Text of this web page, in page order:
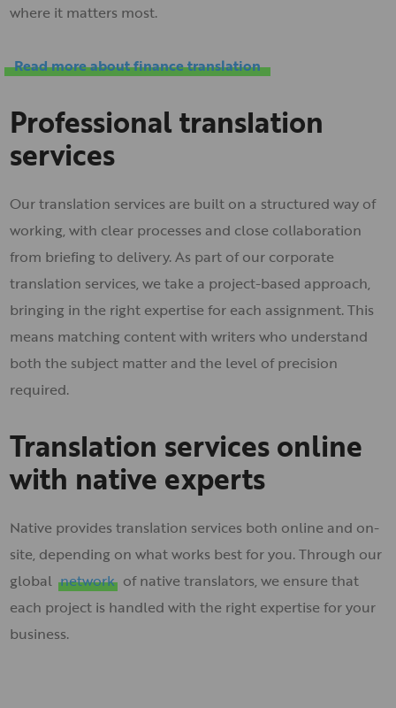
where it matters most.
Read more about finance translation
Professional translation
services
Our translation services are built on a structured way of
working, with clear processes and close collaboration
from briefing to delivery. As part of our corporate
translation services, we take a project-based approach,
bringing in the right expertise for each assignment. This
means matching content with writers who understand
both the subject matter and the level of precision
required.
Translation services online
with native experts
Native provides translation services both online and on-
site, depending on what works best for you. Through our
global network of native translators, we ensure that
each project is handled with the right expertise for your
business.